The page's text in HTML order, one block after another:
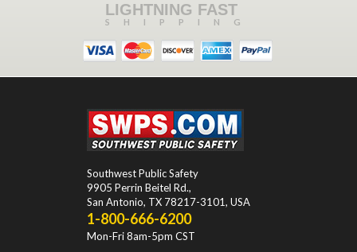
LIGHTNING FAST
SHIPPING
Southwest Public Safety
9905 Perrin Beitel Rd.,
San Antonio, TX 78217-3101, USA
1-800-666-6200
Mon-Fri 8am-5pm CST